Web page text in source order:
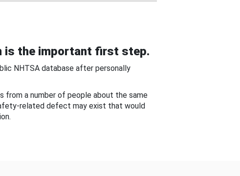
is the important first step.
NHTSA database after personally
from a number of people about the same
related defect may exist that would